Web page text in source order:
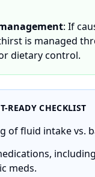
: If
is managed
dietary control.
READY CHECKLIST
of fluid intake vs.
meds.